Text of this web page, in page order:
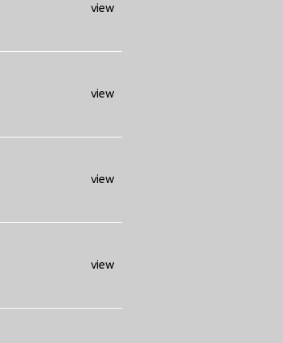
view
view
view
view